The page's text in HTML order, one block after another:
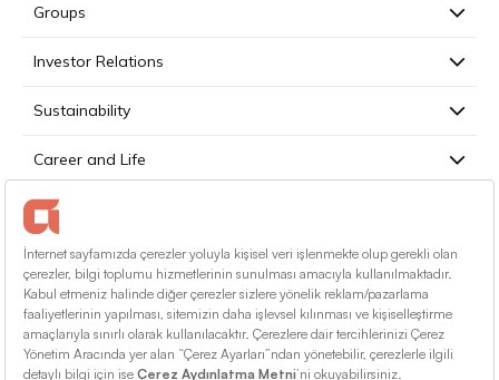
Groups
Investor Relations
Sustainability
Career and Life
Press
Contact
English